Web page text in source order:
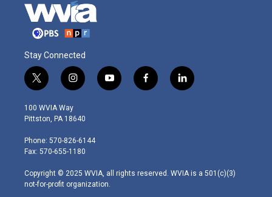
Stay Connected
t
w
i
t
e
r
i
n
s
t
g
r
m
y
o
f
a
l
i
100 WVIA Way
Pittston, PA 18640
Phone: 570-826-6144
Fax: 570-655-1180
Copyright © 2025 WVIA, all rights reserved. WVIA is a 501(c)(3)
not-for-profit organization.